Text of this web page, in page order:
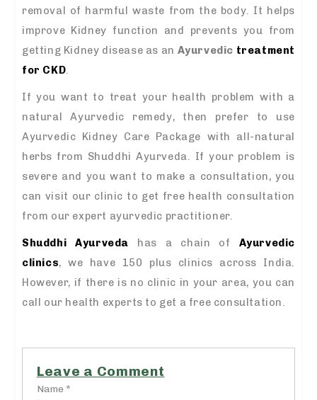
removal of harmful waste from the body. It helps
improve Kidney function and prevents you from
getting Kidney disease as an Ayurvedic treatment
for CKD.
If you want to treat your health problem with a
natural Ayurvedic remedy, then prefer to use
Ayurvedic Kidney Care Package with all-natural
herbs from Shuddhi Ayurveda. If your problem is
severe and you want to make a consultation, you
can visit our clinic to get free health consultation
from our expert ayurvedic practitioner.
Shuddhi Ayurveda has a chain of Ayurvedic
clinics, we have 150 plus clinics across India.
However, if there is no clinic in your area, you can
call our health experts to get a free consultation.
Leave a Comment
Name *